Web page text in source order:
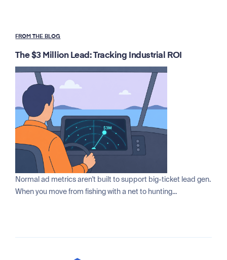
FROM THE BLOG
The $3 Million Lead: Tracking Industrial ROI
Normal ad metrics aren't built to support big-ticket lead gen.
When you move from fishing with a net to hunting...